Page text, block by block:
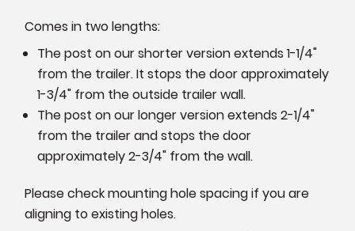
Comes in two lengths:
The post on our shorter version extends 1-1/4"
from the trailer. It stops the door approximately
1-3/4" from the outside trailer wall.
The post on our longer version extends 2-1/4"
from the trailer and stops the door
approximately 2-3/4" from the wall.
Please check mounting hole spacing if you are
aligning to existing holes.